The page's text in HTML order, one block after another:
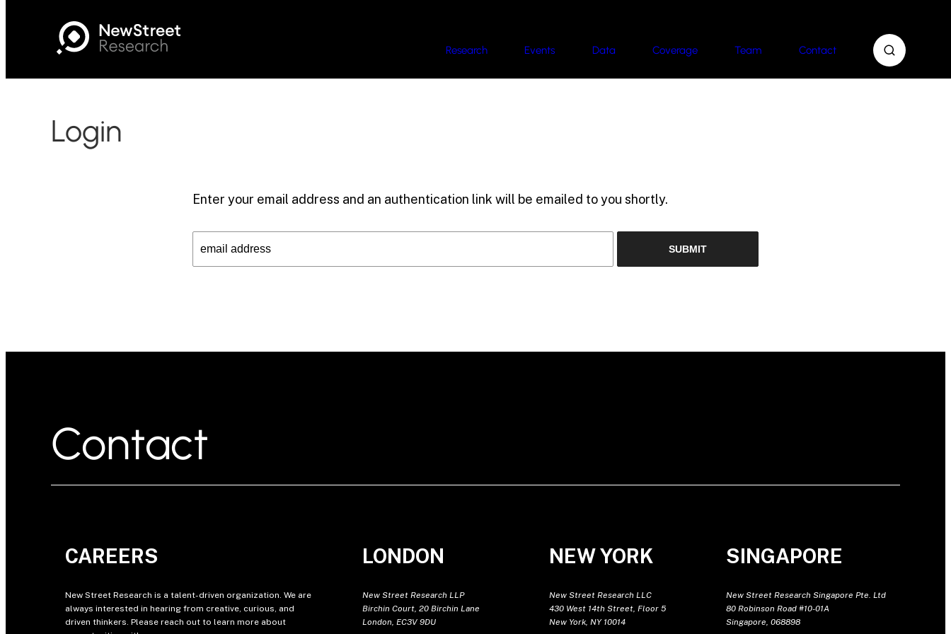
Research Events Data Coverage Team Contact
Login
Enter your email address and an authentication link will be emailed to you shortly.
Contact
CAREERS
New Street Research is a talent-driven organization. We are
always interested in hearing from creative, curious, and
driven thinkers. Please reach out to learn more about
LONDON
New Street Research LLP
Birchin Court, 20 Birchin Lane
London, EC3V 9DU
NEW YORK
New Street Research LLC
430 West 14th Street, Floor 5
New York, NY 10014
SINGAPORE
New Street Research Singapore Pte. Ltd
80 Robinson Road #10-01A
Singapore, 068898